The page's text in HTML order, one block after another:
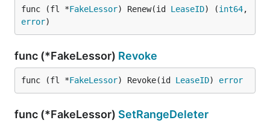
func (fl *FakeLessor) Renew(id LeaseID) (int64
error)
func (*FakeLessor) Revoke
func (fl *FakeLessor) Revoke(id LeaseID) error
func (*FakeLessor) SetRangeDeleter